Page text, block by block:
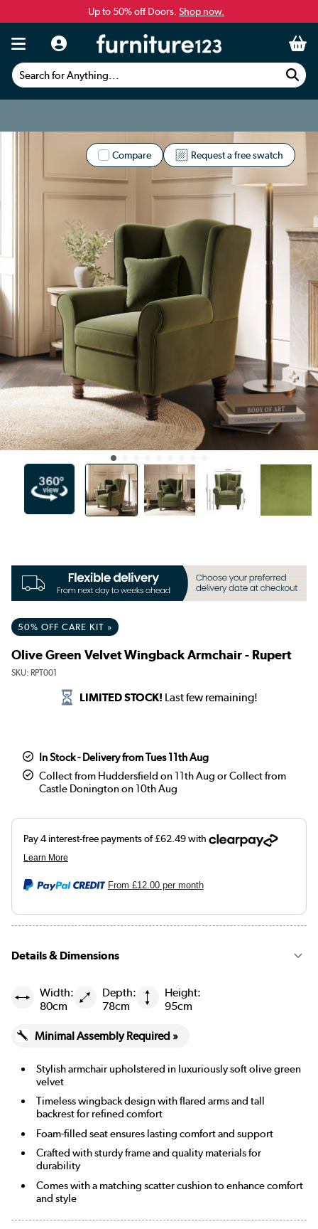
Up to 50% off Doors. Shop now.
Search for Anything...
Compare Request a free swatch
50% OFF CARE KIT »
Olive Green Velvet Wingback Armchair - Rupert
SKU: RPT001
LIMITED STOCK! Last few remaining!
In Stock - Delivery from Tues 11th Aug
Collect from Huddersfield on 11th Aug or Collect from
Castle Donington on 10th Aug
From £12.00per month
Details & Dimensions
Width:
80cm
Depth:
78cm
Height:
95cm
Minimal Assembly Required »
Stylish armchair upholstered in luxuriously soft olive green
velvet
Timeless wingback design with flared arms and tall
backrest for refined comfort
Foam-filled seat ensures lasting comfort and support
Crafted with sturdy frame and quality materials for
durability
Comes with a matching scatter cushion to enhance comfort
and style